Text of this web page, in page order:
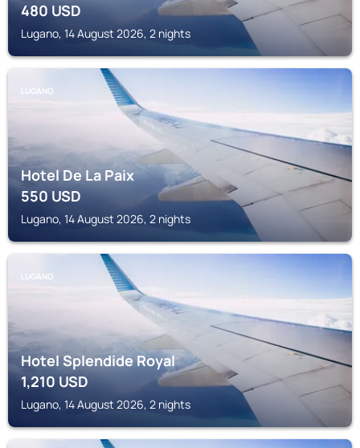
480USD
Lugano, 14 August 2026, 2 nights
LUGANO
Hotel De La Paix
550USD
Lugano, 14 August 2026, 2 nights
LUGANO
Hotel Splendide Royal
1,210 USD
Lugano, 14 August 2026, 2 nights